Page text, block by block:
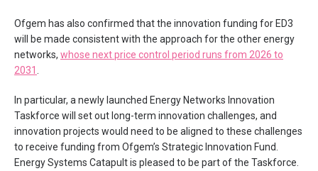
Ofgem has also confirmed that the innovation funding for ED3
will be made consistent with the approach for the other energy
networks, whose next price control period runs from 2026 to
2031
In particular, a newly launched Energy Networks Innovation
Taskforce will set out long-term innovation challenges, and
innovation projects would need to be aligned to these challenges
to receive funding from Ofgem’s Strategic Innovation Fund.
Energy Systems Catapult is pleased to be part of the Taskforce.